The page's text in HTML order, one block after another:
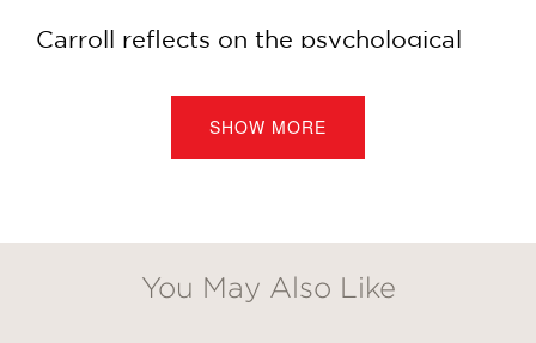
Carroll reflects on the psychological
interactions with animals and unpacks
the photographers’ visual insights
relating to our treatment of animals,
this diverse collection of arresting
images and engaging text, Carroll
regards the photographers as modern-
SHOW MORE
You May Also Like
GET